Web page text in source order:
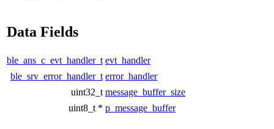
Data Fields
ble_ans_c_evt_handler_t evt_handler
ble_srv_error_handler_t error_handler
uint32_t message_buffer_size
uint8_t * p_message_buffer